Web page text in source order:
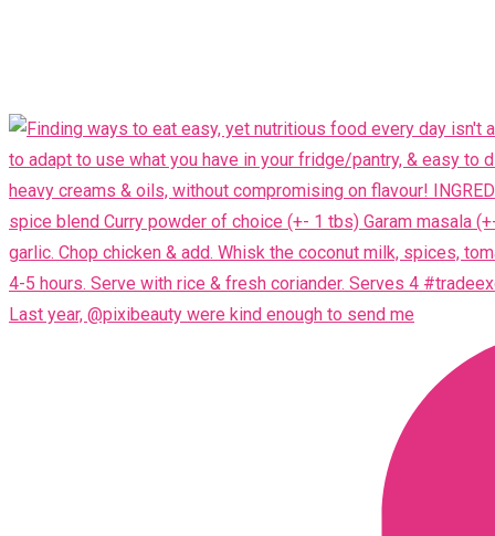
Last year, @pixibeauty were kind enough to send me